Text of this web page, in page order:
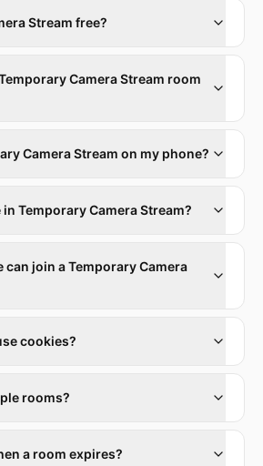
Stream free?
Camera Stream room
Camera Stream on my phone?
Temporary Camera Stream?
can join a Temporary Camera
cookies?
rooms?
a room expires?